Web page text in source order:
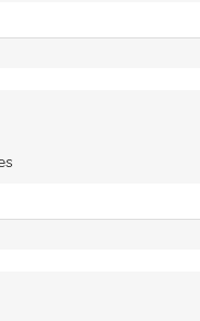
Of Racial Discrimination